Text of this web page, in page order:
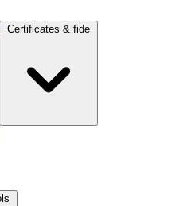
Certificates & fide